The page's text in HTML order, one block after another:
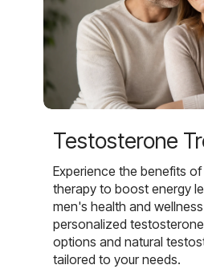
Testosterone
Experience the benefits
therapy to boost energy
men's health and
personalized
options and natural
tailored to your needs.